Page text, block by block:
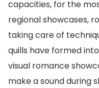
capacities, for the
regional showcases,
taking care of
quills have formed
visual romance
make a sound during